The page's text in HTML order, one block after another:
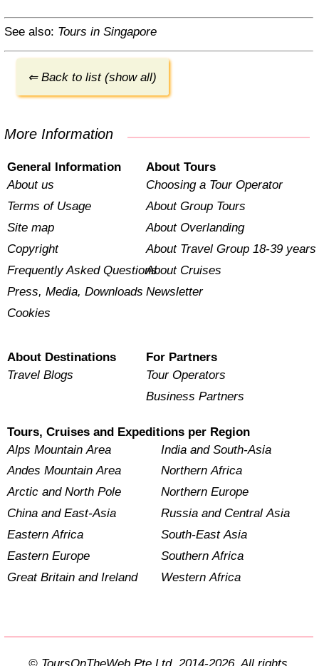
See also: Tours in Singapore
⇐ Back to list (show all)
More Information
General Information
About us
Terms of Usage
Site map
Copyright
Frequently Asked Questions
Press, Media, Downloads
Cookies
About Tours
Choosing a Tour Operator
About Group Tours
About Overlanding
About Travel Group 18-39 years
About Cruises
Newsletter
About Destinations
Travel Blogs
For Partners
Tour Operators
Business Partners
Tours, Cruises and Expeditions per Region
Alps Mountain Area
Andes Mountain Area
Arctic and North Pole
China and East-Asia
Eastern Africa
Eastern Europe
Great Britain and Ireland
India and South-Asia
Northern Africa
Northern Europe
Russia and Central Asia
South-East Asia
Southern Africa
Western Africa